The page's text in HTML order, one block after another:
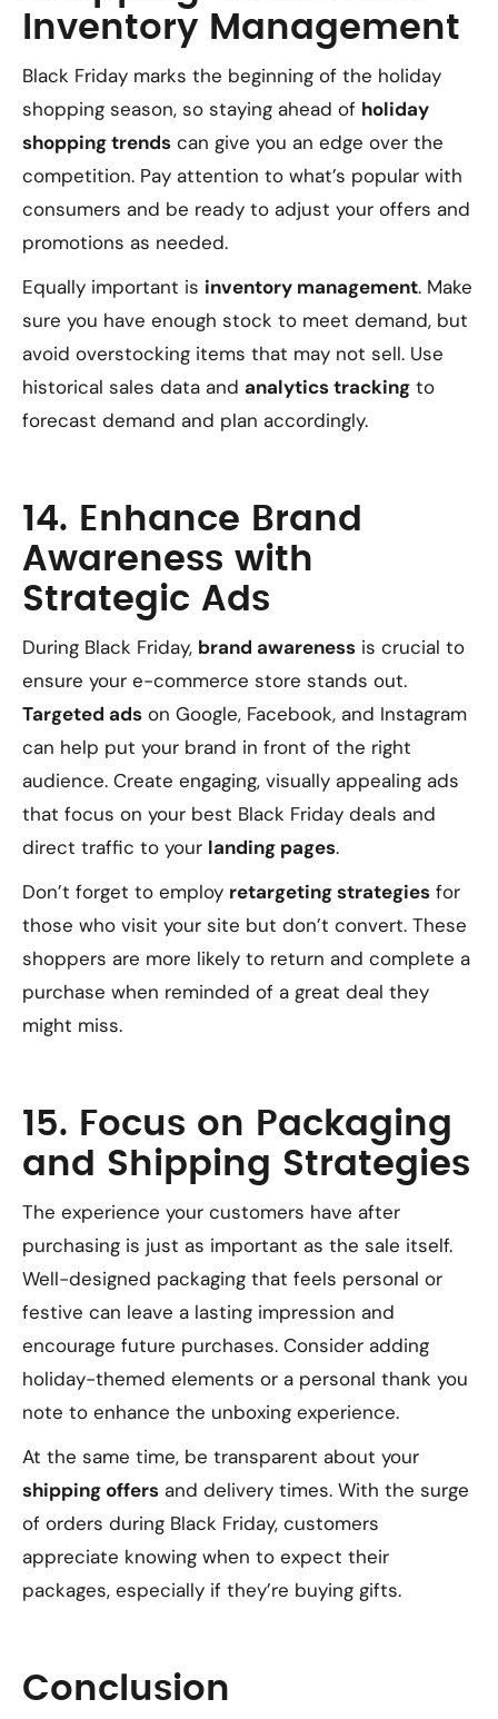
Inventory Management
Black Friday marks the beginning of the holiday
shopping season, so staying ahead of holiday
shopping trends can give you an edge over the
competition. Pay attention to what’s popular with
consumers and be ready to adjust your offers and
promotions as needed.
Equally important is inventory management. Make
sure you have enough stock to meet demand, but
avoid overstocking items that may not sell. Use
historical sales data and analytics tracking to
forecast demand and plan accordingly.
14. Enhance Brand
Awareness with
Strategic Ads
During Black Friday, brand awareness is crucial to
ensure your e-commerce store stands out.
Targeted ads on Google, Facebook, and Instagram
can help put your brand in front of the right
audience. Create engaging, visually appealing ads
that focus on your best Black Friday deals and
direct traffic to your landing pages.
Don’t forget to employ retargeting strategies for
those who visit your site but don’t convert. These
shoppers are more likely to return and complete a
purchase when reminded of a great deal they
might miss.
15. Focus on Packaging
and Shipping Strategies
The experience your customers have after
purchasing is just as important as the sale itself.
Well-designed packaging that feels personal or
festive can leave a lasting impression and
encourage future purchases. Consider adding
holiday-themed elements or a personal thank you
note to enhance the unboxing experience.
At the same time, be transparent about your
shipping offers and delivery times. With the surge
of orders during Black Friday, customers
appreciate knowing when to expect their
packages, especially if they’re buying gifts.
Conclusion